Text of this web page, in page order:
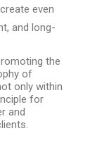
even
and long-
the
of
only within
for
and